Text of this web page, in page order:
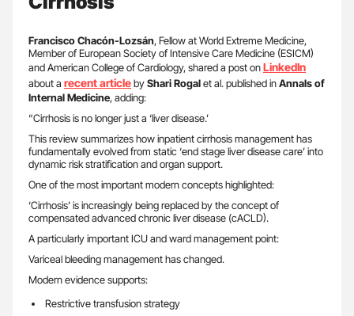
Francisco Chacón-Lozsán, Fellow at World Extreme Medicine,
Member of European Society of Intensive Care Medicine (ESICM)
and American College of Cardiology, shared a post onLinkedIn
about a recent articlebyShari Rogalet al. published inAnnals of
Internal Medicine, adding:
“Cirrhosis is no longer just a ‘liver disease.’
This review summarizes how inpatient cirrhosis management has
fundamentally evolved from static ‘end stage liver disease care’ into
dynamic risk stratification and organ support.
One of the most important modern concepts highlighted:
‘Cirrhosis’ is increasingly being replaced by the concept of
compensated advanced chronic liver disease (cACLD).
A particularly important ICU and ward management point:
Variceal bleeding management has changed.
Modern evidence supports:
Restrictive transfusion strategy